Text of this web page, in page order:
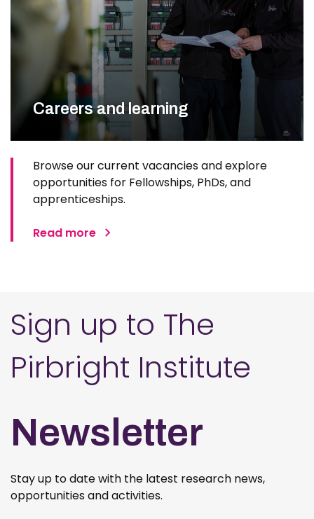
Careers and learning
Browse our current vacancies and explore
opportunities for Fellowships, PhDs, and
apprenticeships.
Read more
Sign up to The
Pirbright Institute
Newsletter
Stay up to date with the latest research news,
opportunities and activities.